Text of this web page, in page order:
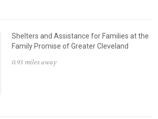
Shelters and Assistance for Families at the
Family Promise of Greater Cleveland
0.93 miles away